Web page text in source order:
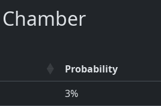
Probability
3%